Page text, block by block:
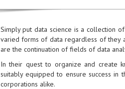
Simply put data science is a collection
varied forms of data regardless of they
are the continuation of fields of data
In their quest to organize and create
suitably equipped to ensure success in
corporations alike.